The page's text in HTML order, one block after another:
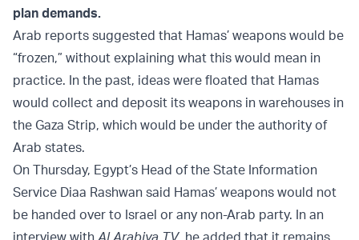
plan demands.
Arab reports suggested that Hamas’ weapons would be
“frozen,” without explaining what this would mean in
practice. In the past, ideas were floated that Hamas
would collect and deposit its weapons in warehouses in
the Gaza Strip, which would be under the authority of
Arab states.
On Thursday, Egypt’s Head of the State Information
Service Diaa Rashwan said Hamas’ weapons would not
be handed over to Israel or any non-Arab party. In an